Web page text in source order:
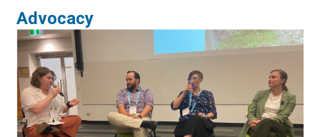
Advocacy